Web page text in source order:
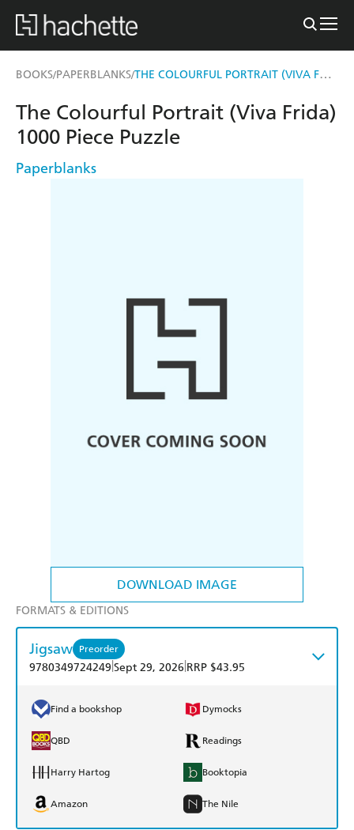
BOOKS/PAPERBLANKS/ THE COLOURFUL PORTRAIT (VIVA FRIDA) 1000 PIECE PUZZLE
DOWNLOAD IMAGE
The Colourful Portrait (Viva Frida)
1000 Piece Puzzle
Paperblanks
FORMATS & EDITIONS
Jigsaw Preorder
9780349724249 Sept 29, 2026 RRP $43.95
Find a bookshop Dymocks
QBD Readings
Harry Hartog Booktopia
Amazon The Nile